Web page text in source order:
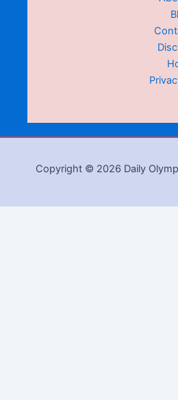
Copyright © 2026 Daily